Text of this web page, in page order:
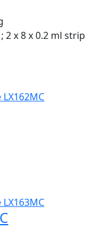
2 x 8 x 0.2 ml strip